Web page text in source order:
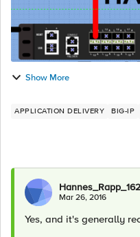
Show More
APPLICATION DELIVERY BIG-IP
Hannes_Rapp_162
Mar 26, 2016
Yes, and it's generally